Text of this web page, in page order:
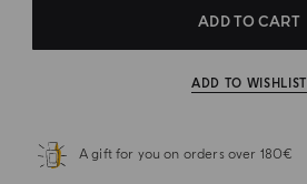
ADD TO CART
ADD TO WISHLIST
A gift for you on orders over 180€